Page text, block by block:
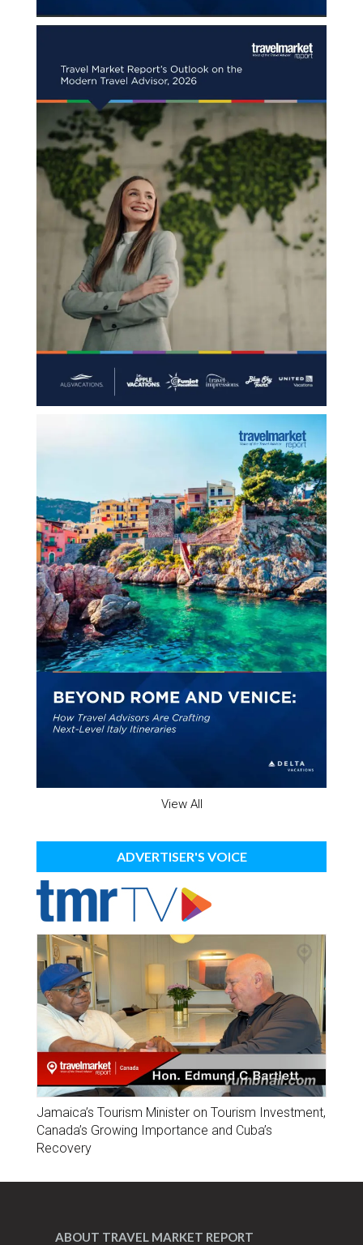
View All
ADVERTISER'S VOICE
Jamaica’s Tourism Minister on Tourism Investment,
Canada’s Growing Importance and Cuba’s
Recovery
ABOUT TRAVEL MARKET REPORT